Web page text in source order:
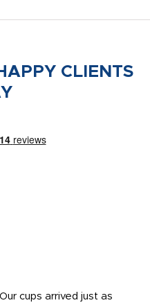
CLIENTS
cups arrived just as